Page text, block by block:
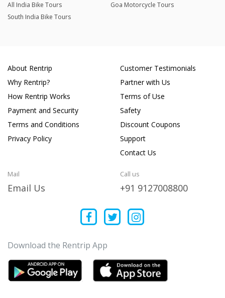
All India Bike Tours
Goa Motorcycle Tours
South India Bike Tours
About Rentrip
Why Rentrip?
How Rentrip Works
Payment and Security
Terms and Conditions
Privacy Policy
Customer Testimonials
Partner with Us
Terms of Use
Safety
Discount Coupons
Support
Contact Us
Mail
Email Us
Call us
+91 9127008800
Download the Rentrip App